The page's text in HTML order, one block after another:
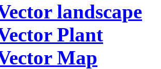
landscape
Plant
Map